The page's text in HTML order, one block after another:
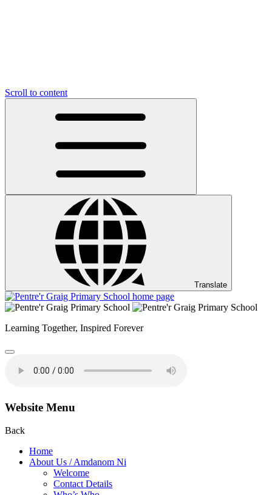
Scroll to content
Translate
Learning Together, Inspired Forever
Website Menu
Back
Home
About Us / Amdanom Ni
Welcome
Contact Details